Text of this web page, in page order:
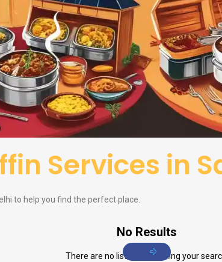
Services in
to help you find the perfect place.
No Results
There are no listings matching your